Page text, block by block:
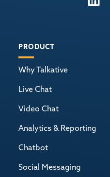
PRODUCT
Why Talkative
Live Chat
Video Chat
Analytics & Reporting
Chatbot
Social Messaging